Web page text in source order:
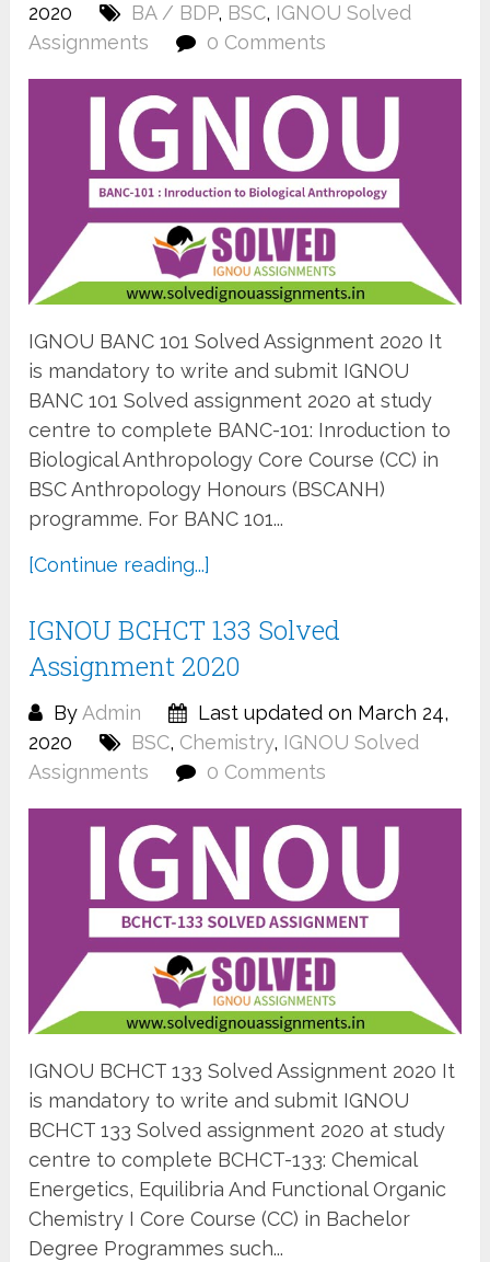
2020
BA / BDP, BSC, IGNOU Solved
Assignments
0 Comments
IGNOU BANC 101 Solved Assignment 2020 It
is mandatory to write and submit IGNOU
BANC 101 Solved assignment 2020 at study
centre to complete BANC-101: Inroduction to
Biological Anthropology Core Course (CC) in
BSC Anthropology Honours (BSCANH)
programme. For BANC 101...
[Continue reading...]
IGNOU BCHCT 133 Solved
Assignment 2020
By Admin
Last updated on March 24,
2020
BSC, Chemistry, IGNOU Solved
Assignments
0 Comments
IGNOU BCHCT 133 Solved Assignment 2020 It
is mandatory to write and submit IGNOU
BCHCT 133 Solved assignment 2020 at study
centre to complete BCHCT-133: Chemical
Energetics, Equilibria And Functional Organic
Chemistry I Core Course (CC) in Bachelor
Degree Programmes such...